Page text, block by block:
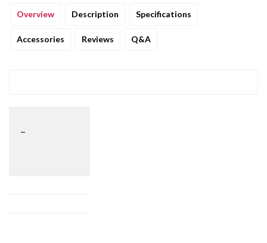
Overview Description Specifications
Accessories Reviews Q&A